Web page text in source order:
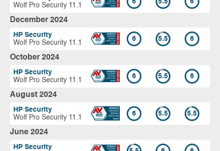
Wolf Pro Security 11.1
December 2024
HP Security
Wolf Pro Security 11.1
6 5.5 6
October 2024
HP Security
Wolf Pro Security 11.1
6 5.5 6
August 2024
HP Security
Wolf Pro Security 11.1
6 5.5 5.5
June 2024
HP Security